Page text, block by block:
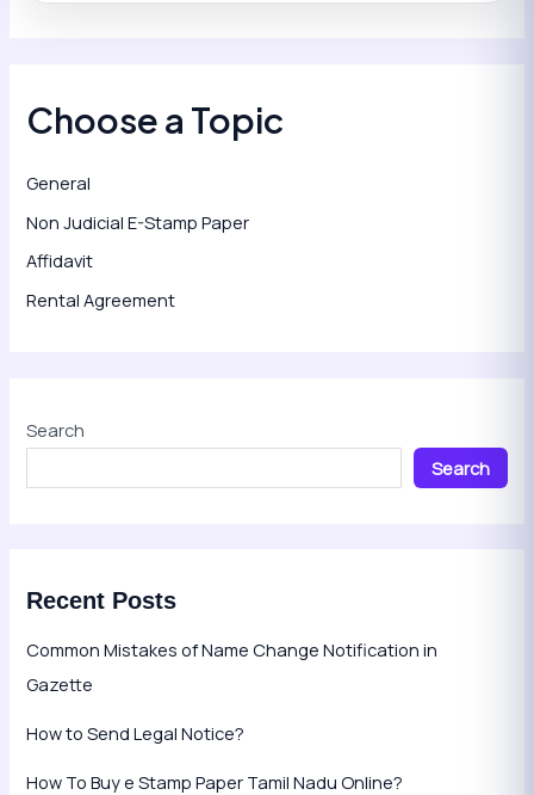
Choose a Topic
General
Non Judicial E-Stamp Paper
Affidavit
Rental Agreement
Search
Search
Recent Posts
Common Mistakes of Name Change Notification in
Gazette
How to Send Legal Notice?
How To Buy e Stamp Paper Tamil Nadu Online?